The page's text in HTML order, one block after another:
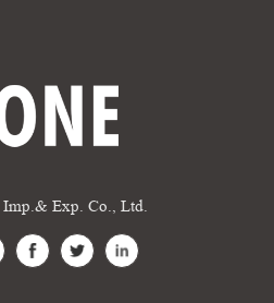
Imp.& Exp. Co., Ltd.